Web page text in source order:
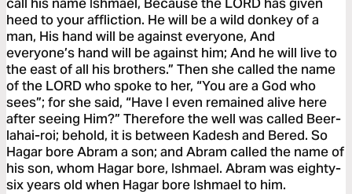
heed to your affliction. He will be a wild donkey of a
man, His hand will be against everyone, And
everyone’s hand will be against him; And he will live to
the east of all his brothers.” Then she called the name
of the LORD who spoke to her, “You are a God who
sees”; for she said, “Have I even remained alive here
after seeing Him?” Therefore the well was called Beer-
lahai-roi; behold, it is between Kadesh and Bered. So
Hagar bore Abram a son; and Abram called the name of
his son, whom Hagar bore, Ishmael. Abram was eighty-
six years old when Hagar bore Ishmael to him.